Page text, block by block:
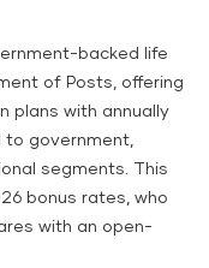
backed life
of Posts, offering
plans with annually
to government,
segments. This
bonus rates, who
with an open-